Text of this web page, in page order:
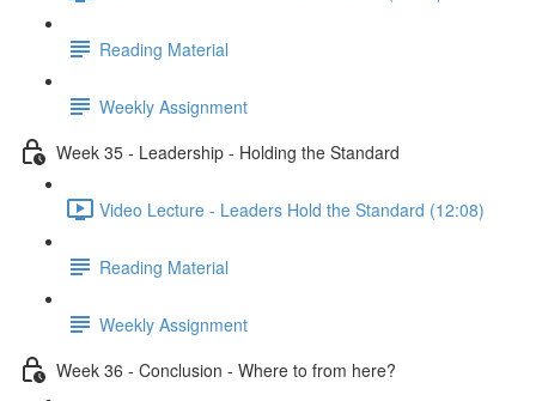
Reading Material
Weekly Assignment
Week 35 - Leadership - Holding the Standard
Video Lecture - Leaders Hold the Standard (12:08)
Reading Material
Weekly Assignment
Week 36 - Conclusion - Where to from here?